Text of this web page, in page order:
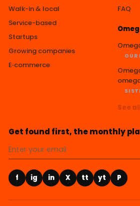
Walk-in & local
Service-based
Startups
Growing companies
E‑commerce
FAQ
OUR
See
Get found first, the monthly
f ig in X tt yt P